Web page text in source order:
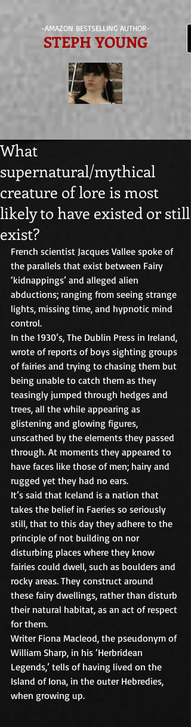
-AMAZON BESTSELLING AUTHOR-
STEPH YOUNG
What
supernatural/mythical
creature of lore is most
likely to have existed or still
exist?
French scientist Jacques Vallee spoke of
the parallels that exist between Fairy
‘kidnappings’ and alleged alien
abductions; ranging from seeing strange
lights, missing time, and hypnotic mind
control.
In the 1930’s, The Dublin Press in Ireland,
wrote of reports of boys sighting groups
of fairies and trying to chasing them but
being unable to catch them as they
teasingly jumped through hedges and
trees, all the while appearing as
glistening and glowing figures,
unscathed by the elements they passed
through. At moments they appeared to
have faces like those of men; hairy and
rugged yet they had no ears.
It’s said that Iceland is a nation that
takes the belief in Faeries so seriously
still, that to this day they adhere to the
principle of not building on nor
disturbing places where they know
fairies could dwell, such as boulders and
rocky areas. They construct around
these fairy dwellings, rather than disturb
their natural habitat, as an act of respect
for them.
Writer Fiona Macleod, the pseudonym of
William Sharp, in his ‘Herbridean
Legends,’ tells of having lived on the
Island of Iona, in the outer Hebredies,
when growing up.